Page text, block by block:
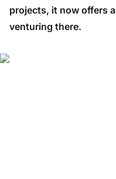
projects, it now offers
venturing there.